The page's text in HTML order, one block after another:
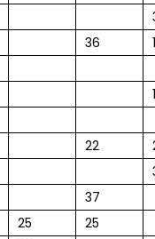
36
22
37
25
25